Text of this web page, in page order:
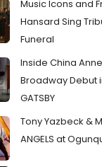
Music Icons and
Hansard Sing
Funeral
Inside China
Broadway Debut
GATSBY
Tony Yazbeck &
ANGELS at